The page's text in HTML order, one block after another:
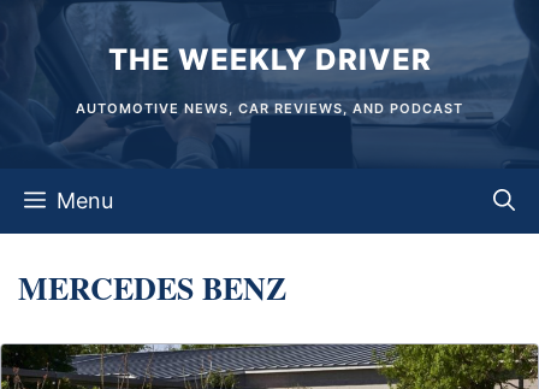
content
THE WEEKLY DRIVER
AUTOMOTIVE NEWS, CAR REVIEWS, AND PODCAST
Menu
MERCEDES BENZ